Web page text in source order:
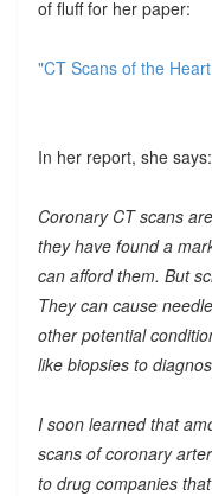
of fluff for her paper:
"CT Scans of the
In her report, she says:
Coronary CT scans
they have found a
can afford them. But
They can cause
other potential
like biopsies to
I soon learned that
scans of coronary
to drug companies